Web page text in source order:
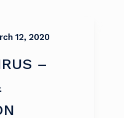
12, 2020
–